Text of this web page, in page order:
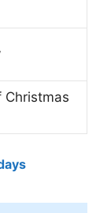
Christmas